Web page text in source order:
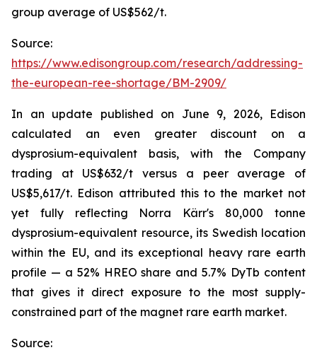
group average of US$562/t.
Source:
https://www.edisongroup.com/research/addressing-
the-european-ree-shortage/BM-2909/
In an update published on June 9, 2026, Edison
calculated an even greater discount on a
dysprosium-equivalent basis, with the Company
trading at US$632/t versus a peer average of
US$5,617/t. Edison attributed this to the market not
yet fully reflecting Norra Kärr's 80,000 tonne
dysprosium-equivalent resource, its Swedish location
within the EU, and its exceptional heavy rare earth
profile — a 52% HREO share and 5.7% DyTb content
that gives it direct exposure to the most supply-
constrained part of the magnet rare earth market.
Source: